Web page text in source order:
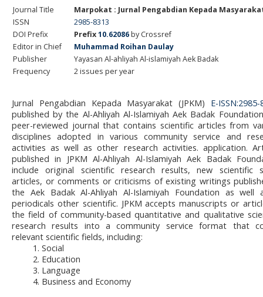
Journal Title
Marpokat : Jurnal Pengabdian Kepada
ISSN
2985-8313
DOI Prefix
Prefix10.62086by Crossref
Editor in Chief
Muhammad Roihan Daulay
Publisher
Yayasan Al-ahliyah Al-islamiyah Aek Badak
Frequency
2 issues per year
Jurnal Pengabdian Kepada Masyarakat (JPKM) E-
published by the Al-Ahliyah Al-Islamiyah Aek Badak
peer-reviewed journal that contains scientific articles from
disciplines adopted in various community service and
activities as well as other research activities. application.
published in JPKM Al-Ahliyah Al-Islamiyah Aek Badak
include original scientific research results, new scientific
articles, or comments or criticisms of existing writings
the Aek Badak Al-Ahliyah Al-Islamiyah Foundation as well
periodicals other scientific. JPKM accepts manuscripts or
the field of community-based quantitative and qualitative
research results into a community service format that
relevant scientific fields, including:
1. Social
2. Education
3. Language
4. Business and Economy